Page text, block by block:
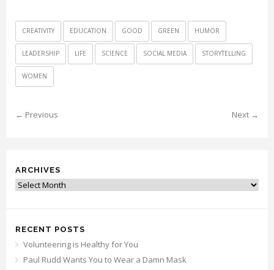
CREATIVITY EDUCATION GOOD GREEN HUMOR
LEADERSHIP LIFE SCIENCE SOCIAL MEDIA STORYTELLING
WOMEN
← Previous Next →
ARCHIVES
Archives
RECENT POSTS
Volunteering is Healthy for You
Paul Rudd Wants You to Wear a Damn Mask